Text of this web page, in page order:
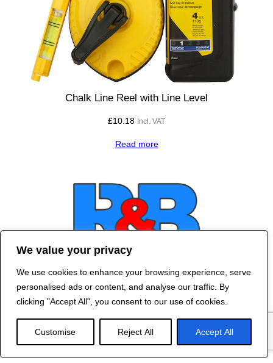
We value your privacy
We use cookies to enhance your browsing experience, serve
personalised ads or content, and analyse our traffic. By
clicking "Accept All", you consent to our use of cookies.
Customise Reject All Accept All
Chalk Line Reel with Line Level
£10.18 Incl. VAT
Read more
Contact Us
2024 R&B DESIGNED BY
RED DRAGON